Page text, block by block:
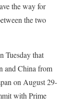
the way for
the two
Tuesday that
and China from
on August 29-
with Prime